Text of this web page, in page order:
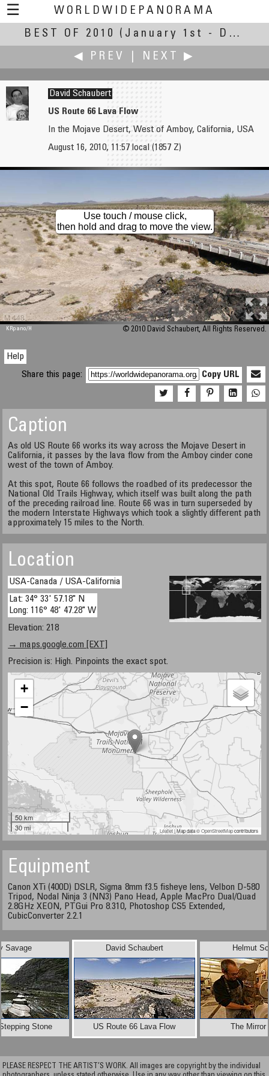
☰
WORLDWIDEPANORAMA
Best Of 2010:
BEST OF 2010
(January 1st - December 30th, 2010)
◀ PREV
NEXT ▶
Andy Savage
Dovedale Stepping Stone
Helmut Schierer
David Schaubert
US Route 66 Lava Flow
In the Mojave Desert, West of Amboy, California, USA
August 16, 2010, 11:57 local (1857 Z)
M 448
Use touch / mouse click,
then hold and drag to move the view.
KRpano/H © 2010 David Schaubert, All Rights Reserved.
Help
Share this page:
Copy URL
Caption
As old US Route 66 works its way across the Mojave Desert in
California, it passes by the lava flow from the Amboy cinder cone
west of the town of Amboy.
At this spot, Route 66 follows the roadbed of its predecessor the
National Old Trails Highway, which itself was built along the path
of the preceding railroad line. Route 66 was in turn superseded by
the modern Interstate Highways which took a slightly different path
approximately 15 miles to the North.
Location
USA-Canada / USA-California
Lat: 34° 33' 57.18" N
Long: 116° 48' 47.28" W
Elevation: 218
→ maps.google.com [EXT]
Precision is: High. Pinpoints the exact spot.
+
−
50 km
30 mi
Leaflet| Map data ©OpenStreetMapcontributors
Equipment
Canon XTi (400D) DSLR, Sigma 8mm f3.5 fisheye lens, Velbon D-580
Tripod, Nodal Ninja 3 (NN3) Pano Head, Apple MacPro Dual/Quad
2.8GHz XEON, PTGui Pro 8.310, Photoshop CS5 Extended,
CubicConverter 2.2.1
Savage
Stone
Helmut
The Mirror
David Schaubert
US Route 66 Lava Flow
PLEASE RESPECT THE ARTIST’S WORK. All images are copyright by the individual